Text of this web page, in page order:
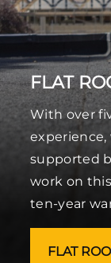
FLAT
With over
supported
work on
ten-year
FLAT